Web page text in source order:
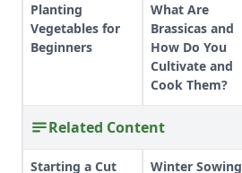
Planting
Vegetables for
Beginners
What Are
Brassicas and
How Do You
Cultivate and
Cook Them?
Related Content
Starting a Cut
Winter Sowing